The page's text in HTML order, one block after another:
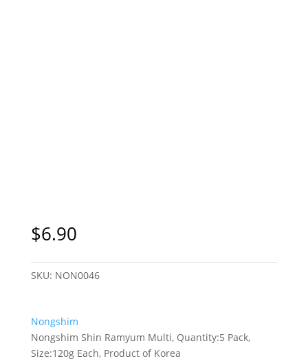
$6.90
SKU: NON0046
Nongshim
Nongshim Shin Ramyum Multi, Quantity:5 Pack,
Size:120g Each, Product of Korea